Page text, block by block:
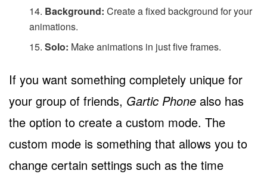
Background: Create a fixed background for your
animations.
Solo: Make animations in just five frames.
If you want something completely unique for
your group of friends, Gartic Phone also has
the option to create a custom mode. The
custom mode is something that allows you to
change certain settings such as the time